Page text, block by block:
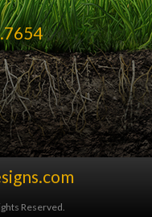
Reserved.